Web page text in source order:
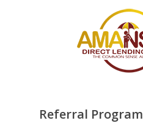
Referral Program